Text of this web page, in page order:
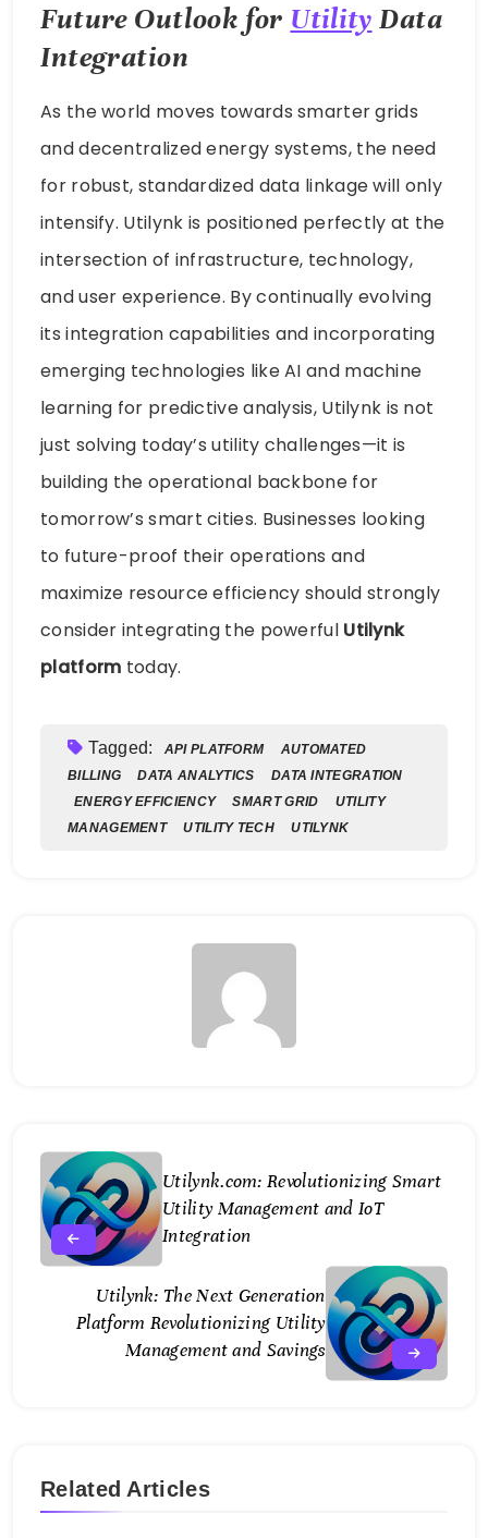
Future Outlook for Utility Data
Integration
As the world moves towards smarter grids
and decentralized energy systems, the need
for robust, standardized data linkage will only
intensify. Utilynk is positioned perfectly at the
intersection of infrastructure, technology,
and user experience. By continually evolving
its integration capabilities and incorporating
emerging technologies like AI and machine
learning for predictive analysis, Utilynk is not
just solving today’s utility challenges—it is
building the operational backbone for
tomorrow’s smart cities. Businesses looking
to future-proof their operations and
maximize resource efficiency should strongly
consider integrating the powerful Utilynk
platform today.
Tagged: API PLATFORM
AUTOMATED
BILLING
DATA ANALYTICS
DATA INTEGRATION
ENERGY EFFICIENCY
SMART GRID
UTILITY
MANAGEMENT
UTILITY TECH UTILYNK
Utilynk.com: Revolutionizing Smart
Utility Management and IoT
Integration
Utilynk: The Next Generation
Platform Revolutionizing Utility
Management and Savings
Related Articles